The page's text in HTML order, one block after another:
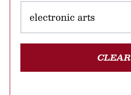
CLEAR